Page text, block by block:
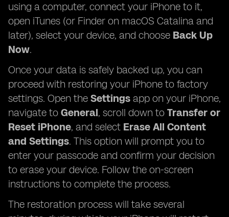
using a computer, connect your iPhone to it,
open iTunes (or Finder on macOS Catalina and
later), select your device, and choose Back Up
Now.
Once your data is safely backed up, you can
proceed with restoring your iPhone to factory
settings. Open the Settings app on your iPhone,
navigate to General, scroll down to Transfer or
Reset iPhone, and select Erase All Content
and Settings. This option will prompt you to
enter your passcode and confirm your decision
to erase your device. Follow the on-screen
instructions to complete the process.
The restoration process will take several